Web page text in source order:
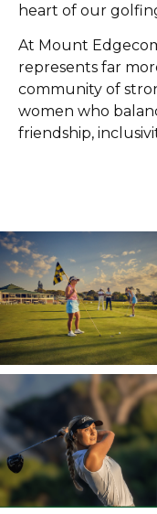
heart of our
At Mount
represents far
community of
women who
friendship,